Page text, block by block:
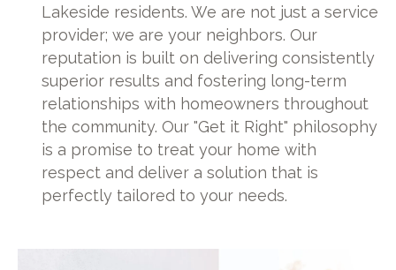
Lakeside residents. We are not just a service
provider; we are your neighbors. Our
reputation is built on delivering consistently
superior results and fostering long-term
relationships with homeowners throughout
the community. Our "Get it Right" philosophy
is a promise to treat your home with
respect and deliver a solution that is
perfectly tailored to your needs.